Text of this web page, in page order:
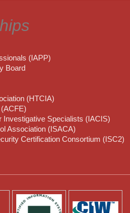
(IAPP)
Board
(HTCIA)
Investigative Specialists (IACIS)
Association (ISACA)
Certification Consortium (ISC2)